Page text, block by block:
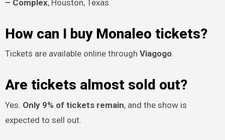
– Complex, Houston, Texas.
How can I buy Monaleo tickets?
Tickets are available online through Viagogo.
Are tickets almost sold out?
Yes. Only 9% of tickets remain, and the show is
expected to sell out.